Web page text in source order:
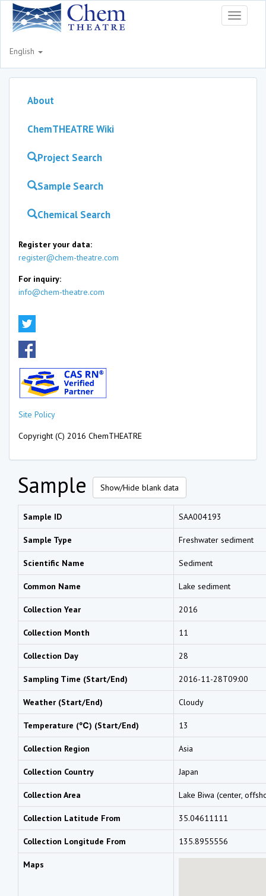
Toggle
English
About
ChemTHEATRE Wiki
Project Search
Sample Search
Chemical Search
Register your data:
register@chem-theatre.com
For inquiry:
info@chem-theatre.com
Site Policy
Copyright (C) 2016 ChemTHEATRE
Sample Show/Hide blank data
Sample ID SAA004193
Sample Type Freshwater sediment
Scientific Name Sediment
Common Name Lake sediment
Collection Year 2016
Collection Month 11
Collection Day 28
Sampling Time (Start/End) 2016-11-28T09:00
Weather (Start/End) Cloudy
Temperature (℃) (Start/End) 13
Collection Region Asia
Collection Country Japan
Collection Area Lake Biwa (center,
Collection Latitude From 35.04611111
Collection Longitude From 135.8955556
Maps